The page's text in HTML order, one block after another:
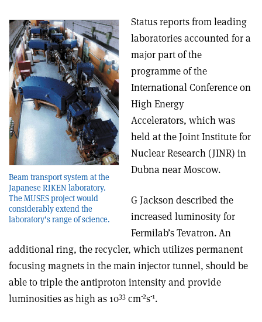
Beam transport system at the
Japanese RIKEN laboratory.
The MUSES project would
considerably extend the
laboratory’s range of science.
Status reports from leading
laboratories accounted for a
major part of the
programme of the
International Conference on
High Energy
Accelerators, which was
held at the Joint Institute for
Nuclear Research (JINR) in
Dubna near Moscow.
G Jackson described the
increased luminosity for
Fermilab’s Tevatron. An
additional ring, the recycler, which utilizes permanent
focusing magnets in the main injector tunnel, should be
able to triple the antiproton intensity and provide
luminosities as high as 1033 cm-2s-1.